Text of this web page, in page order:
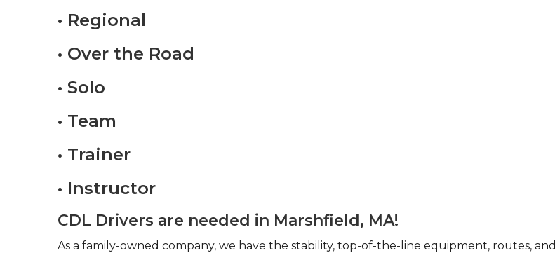
• Regional
• Over the Road
• Solo
• Team
• Trainer
• Instructor
CDL Drivers are needed in Marshfield, MA!
As a family-owned company, we have the stability, top-of-the-line equipment, routes, and